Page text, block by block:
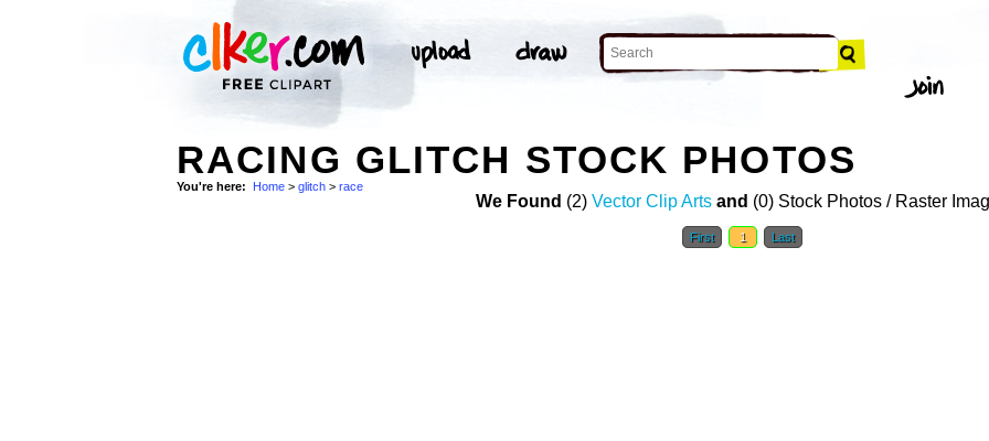
RACING GLITCH STOCK PHOTOS
You're here: Home > glitch > race
We Found (2) Vector Clip Arts and (0) Stock Photos / Raster
First 1 Last